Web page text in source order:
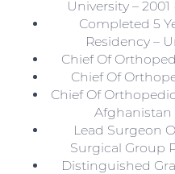
University –
Completed 5
Residency –
Chief Of
Chief Of
Chief Of
Afghanistan
Lead Surgeon
Surgical Group
Distinguished